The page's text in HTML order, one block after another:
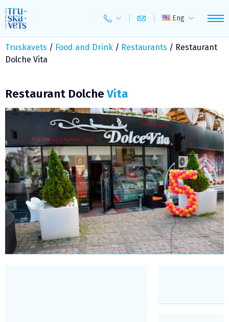
to
content
Eng
Truskavets / Food and Drink / Restaurants / Restaurant
Dolche Vita
Restaurant Dolche Vita